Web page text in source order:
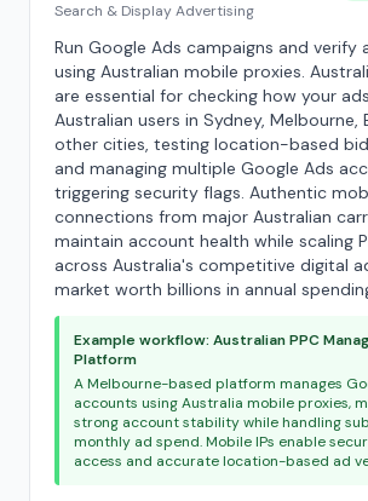
Search & Display Advertising
Run Google Ads campaigns and verify
using Australian mobile proxies.
are essential for checking how your
Australian users in Sydney, Melbourne,
other cities, testing location-based
and managing multiple Google Ads
triggering security flags. Authentic
connections from major Australian
maintain account health while scaling
across Australia's competitive digital
market worth billions in annual
Example workflow: Australian PPC
Platform
A Melbourne-based platform manages
accounts using Australia mobile proxies,
strong account stability while handling
monthly ad spend. Mobile IPs enable
access and accurate location-based ad